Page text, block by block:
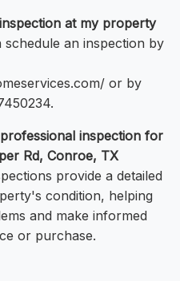
at my property
schedule an inspection by
or by
inspection for
Rd, Conroe, TX
provide a detailed
condition, helping
and make informed
or purchase.